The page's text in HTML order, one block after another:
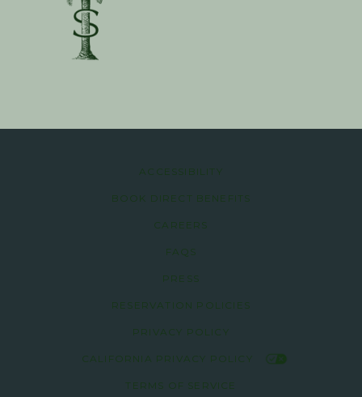
ACCESSIBILITY
BOOK DIRECT BENEFITS
CAREERS
FAQS
PRESS
RESERVATION POLICIES
PRIVACY POLICY
CALIFORNIA PRIVACY POLICY
TERMS OF SERVICE